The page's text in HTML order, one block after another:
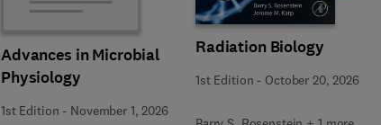
Advances in Microbial
Physiology
1st Edition - November 1, 2026
Radiation Biology
1st Edition - October 20, 2026